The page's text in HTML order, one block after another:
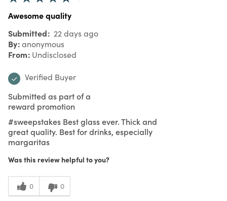
Awesome quality
Submitted 22 days ago
By anonymous
From Undisclosed
Verified Buyer
Submitted as part of a
reward promotion
#sweepstakes Best glass ever. Thick and
great quality. Best for drinks, especially
margaritas
Was this review helpful to you?
0 0